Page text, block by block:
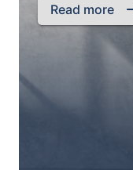
Read more